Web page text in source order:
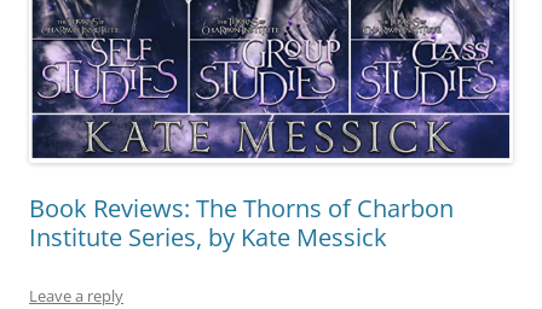
Book Reviews: The Thorns of Charbon
Institute Series, by Kate Messick
Leave a reply